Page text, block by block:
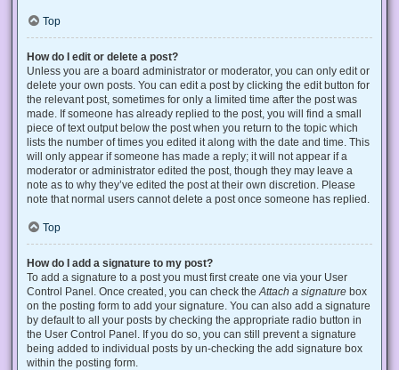
Top
How do I edit or delete a post?
Unless you are a board administrator or moderator, you can only edit or
delete your own posts. You can edit a post by clicking the edit button for
the relevant post, sometimes for only a limited time after the post was
made. If someone has already replied to the post, you will find a small
piece of text output below the post when you return to the topic which
lists the number of times you edited it along with the date and time. This
will only appear if someone has made a reply; it will not appear if a
moderator or administrator edited the post, though they may leave a
note as to why they’ve edited the post at their own discretion. Please
note that normal users cannot delete a post once someone has replied.
Top
How do I add a signature to my post?
To add a signature to a post you must first create one via your User
Control Panel. Once created, you can check the Attach a signature box
on the posting form to add your signature. You can also add a signature
by default to all your posts by checking the appropriate radio button in
the User Control Panel. If you do so, you can still prevent a signature
being added to individual posts by un-checking the add signature box
within the posting form.